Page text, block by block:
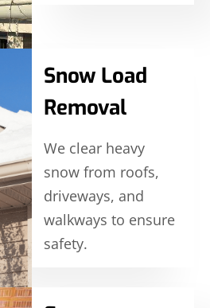
Snow Load
Removal
We clear heavy
snow from roofs,
driveways, and
walkways to ensure
safety.